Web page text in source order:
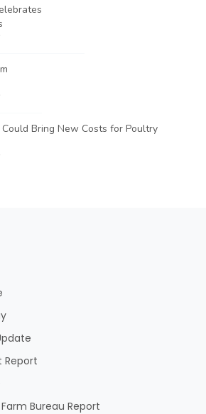
Could Bring New Costs for Poultry
Report
Bureau Report